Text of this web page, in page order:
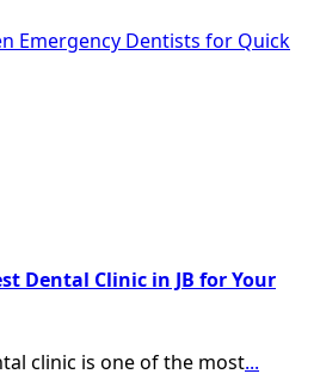
Emergency Dentists for Quick
Dental Clinic in JB for Your
clinic is one of the most...